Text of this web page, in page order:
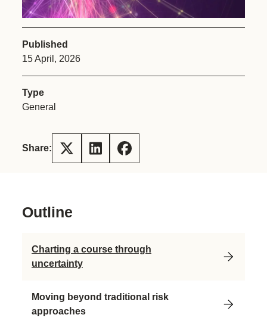
Published
15 April, 2026
Type
General
Share:
Outline
Charting a course through
uncertainty
Moving beyond traditional risk
approaches